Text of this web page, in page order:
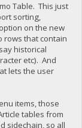
Table. This just
sorting,
on the new
rows that contain
historical
etc). And
lets the user
items, those
tables from
sidechain, so all